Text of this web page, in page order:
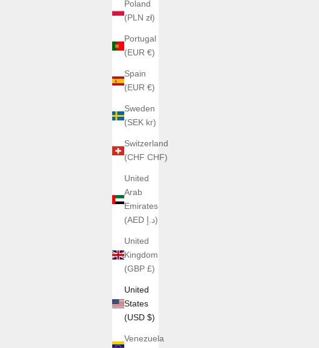
Poland
(PLN zł)
Portugal
(EUR €)
Spain
(EUR €)
Sweden
(SEK kr)
Switzerland
(CHF CHF)
United
Arab
Emirates
(AED د.إ)
United
Kingdom
(GBP £)
United
States
(USD $)
Venezuela